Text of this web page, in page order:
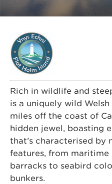
Rich in wildlife and
is a uniquely wild
miles off the coast of
hidden jewel, boasting
that’s characterised by
features, from maritime
barracks to seabird
bunkers.